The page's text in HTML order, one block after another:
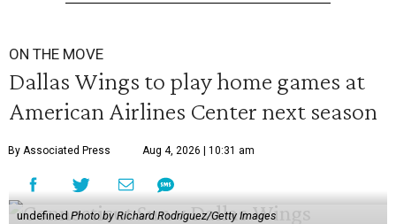
ON THE MOVE
Dallas Wings to play home games at
American Airlines Center next season
By Associated Press Aug 4, 2026 | 10:31 am
undefinedPhoto by Richard Rodriguez/Getty Images